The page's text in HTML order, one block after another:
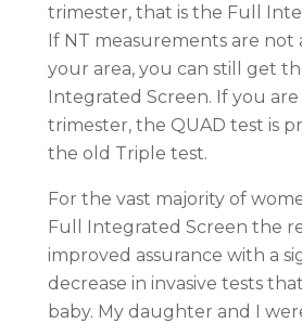
trimester, that is the Full
If NT measurements are not
your area, you can still get
Integrated Screen. If you
trimester, the QUAD test is
the old Triple test.
For the vast majority of
Full Integrated Screen the
improved assurance with a
decrease in invasive tests
baby. My daughter and I